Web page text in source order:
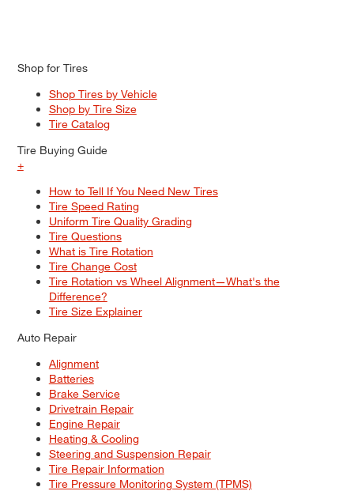
Shop for Tires
Shop Tires by Vehicle
Shop by Tire Size
Tire Catalog
Tire Buying Guide
+
How to Tell If You Need New Tires
Tire Speed Rating
Uniform Tire Quality Grading
Tire Questions
What is Tire Rotation
Tire Change Cost
Tire Rotation vs Wheel Alignment—What's the
Difference?
Tire Size Explainer
Auto Repair
Alignment
Batteries
Brake Service
Drivetrain Repair
Engine Repair
Heating & Cooling
Steering and Suspension Repair
Tire Repair Information
Tire Pressure Monitoring System (TPMS)